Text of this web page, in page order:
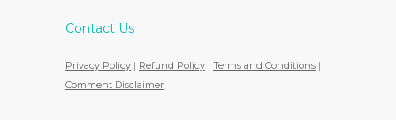
Contact Us
Privacy Policy | Refund Policy | Terms and Conditions |
Comment Disclaimer